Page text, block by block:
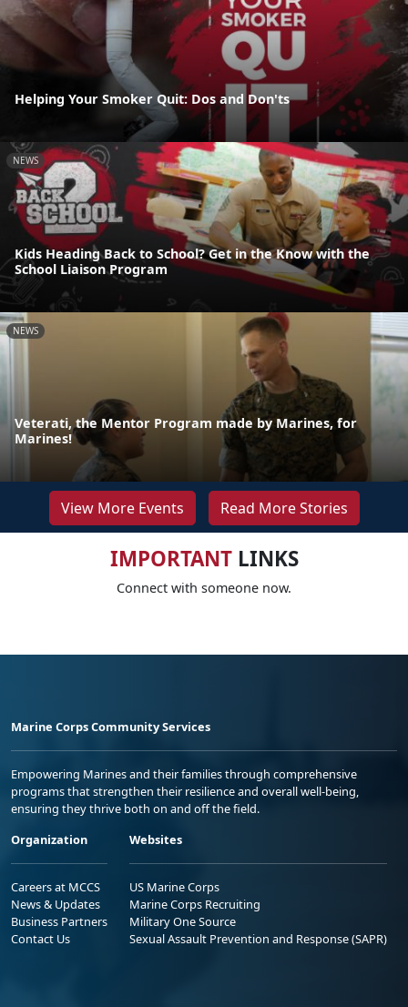
Helping Your Smoker Quit: Dos and Don'ts
NEWS
Kids Heading Back to School? Get in the Know with the
School Liaison Program
NEWS
Veterati, the Mentor Program made by Marines, for
Marines!
View More Events Read More Stories
IMPORTANTLINKS
Connect with someone now.
Marine Corps Community Services
Empowering Marines and their families through comprehensive
programs that strengthen their resilience and overall well-being,
ensuring they thrive both on and off the field.
Organization
Careers at MCCS
News & Updates
Business Partners
Contact Us
Websites
US Marine Corps
Marine Corps Recruiting
Military One Source
Sexual Assault Prevention and Response (SAPR)